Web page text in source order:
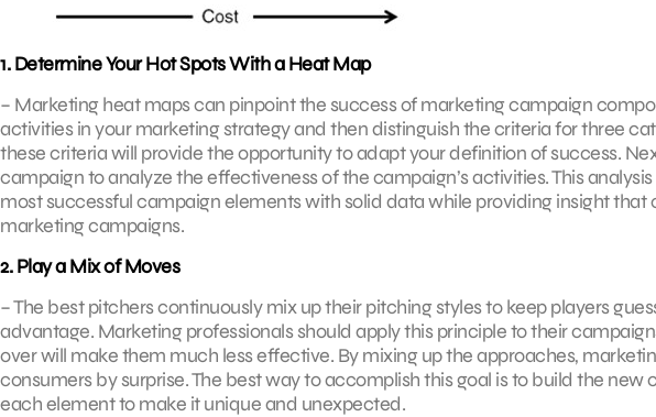
1. Determine Your Hot Spots With a Heat Map
– Marketing heat maps can pinpoint the success of marketing campaign
activities in your marketing strategy and then distinguish the criteria for three
these criteria will provide the opportunity to adapt your definition of success.
campaign to analyze the effectiveness of the campaign’s activities. This
most successful campaign elements with solid data while providing insight
marketing campaigns.
2. Play a Mix of Moves
– The best pitchers continuously mix up their pitching styles to keep players
advantage. Marketing professionals should apply this principle to their
over will make them much less effective. By mixing up the approaches,
consumers by surprise. The best way to accomplish this goal is to build the
each element to make it unique and unexpected.